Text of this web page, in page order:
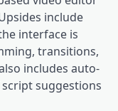
include
interface is
transitions,
includes auto-
suggestions